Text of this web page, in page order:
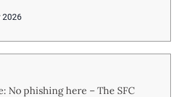
2026
No phishing here – The SFC